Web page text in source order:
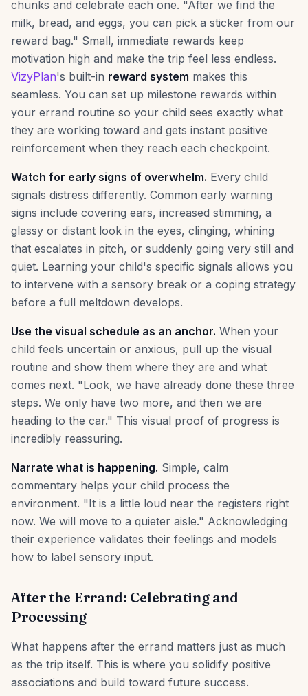
chunks and celebrate each one. "After we find the
milk, bread, and eggs, you can pick a sticker from our
reward bag." Small, immediate rewards keep
motivation high and make the trip feel less endless.
VizyPlan's built-in reward system makes this
seamless. You can set up milestone rewards within
your errand routine so your child sees exactly what
they are working toward and gets instant positive
reinforcement when they reach each checkpoint.
Watch for early signs of overwhelm. Every child
signals distress differently. Common early warning
signs include covering ears, increased stimming, a
glassy or distant look in the eyes, clinging, whining
that escalates in pitch, or suddenly going very still and
quiet. Learning your child's specific signals allows you
to intervene with a sensory break or a coping strategy
before a full meltdown develops.
Use the visual schedule as an anchor. When your
child feels uncertain or anxious, pull up the visual
routine and show them where they are and what
comes next. "Look, we have already done these three
steps. We only have two more, and then we are
heading to the car." This visual proof of progress is
incredibly reassuring.
Narrate what is happening. Simple, calm
commentary helps your child process the
environment. "It is a little loud near the registers right
now. We will move to a quieter aisle." Acknowledging
their experience validates their feelings and models
how to label sensory input.
After the Errand: Celebrating and
Processing
What happens after the errand matters just as much
as the trip itself. This is where you solidify positive
associations and build toward future success.